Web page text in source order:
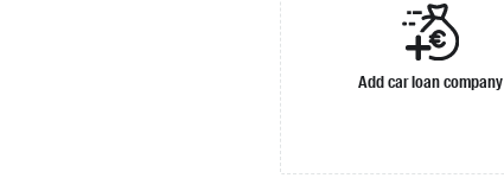
Add car loan company